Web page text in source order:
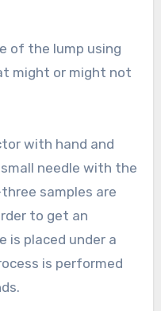
of the lump using
might or might not
with hand and
needle with the
samples are
to get an
is placed under a
is performed